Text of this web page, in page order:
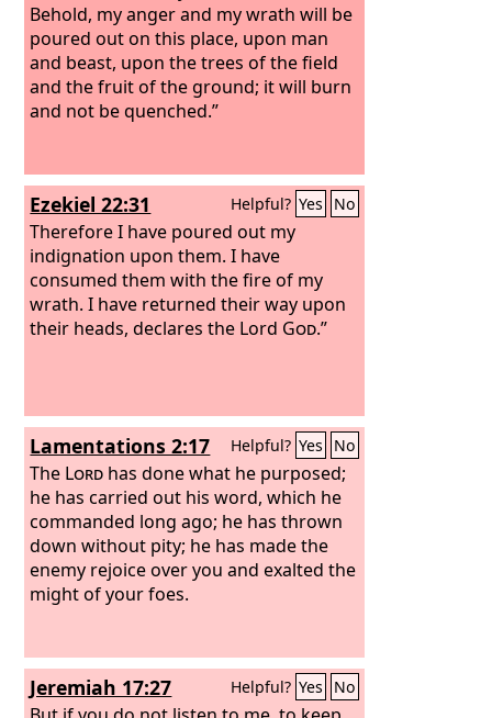
Behold, my anger and my wrath will be
poured out on this place, upon man
and beast, upon the trees of the field
and the fruit of the ground; it will burn
and not be quenched.”
Ezekiel 22:31 Helpful? Yes No
Therefore I have poured out my
indignation upon them. I have
consumed them with the fire of my
wrath. I have returned their way upon
their heads, declares the Lord God.”
Lamentations 2:17 Helpful? Yes No
The Lord has done what he purposed;
he has carried out his word, which he
commanded long ago; he has thrown
down without pity; he has made the
enemy rejoice over you and exalted the
might of your foes.
Jeremiah 17:27 Helpful? Yes No